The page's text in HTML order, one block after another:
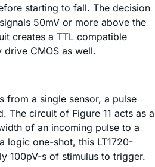
starting to fall. The decision
50mV or more above the
creates a TTL compatible
CMOS as well.
from a single sensor, a pulse
The circuit of Figure 11 acts as a
of an incoming pulse to a
logic one-shot, this LT1720-
100pV-s of stimulus to trigger.